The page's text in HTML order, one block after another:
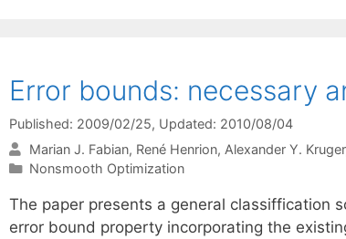
Error bounds: necessary
Published: 2009/02/25, Updated: 2010/08/04
Marian J. Fabian René Henrion Alexander Y. Kruger
Categories
Nonsmooth Optimization
The paper presents a general classiffication
error bound property incorporating the